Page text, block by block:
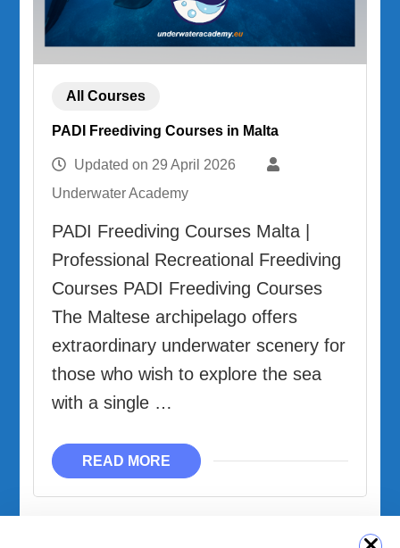
All Courses
PADI Freediving Courses in Malta
Updated on 29 April 2026
Underwater Academy
PADI Freediving Courses Malta |
Professional Recreational Freediving
Courses PADI Freediving Courses
The Maltese archipelago offers
extraordinary underwater scenery for
those who wish to explore the sea
with a single …
READ MORE